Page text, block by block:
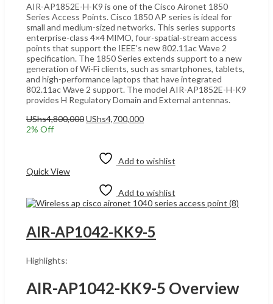
AIR-AP1852E-H-K9 is one of the Cisco Aironet 1850
Series Access Points. Cisco 1850 AP series is ideal for
small and medium-sized networks. This series supports
enterprise-class 4×4 MIMO, four-spatial-stream access
points that support the IEEE’s new 802.11ac Wave 2
specification. The 1850 Series extends support to a new
generation of Wi-Fi clients, such as smartphones, tablets,
and high-performance laptops that have integrated
802.11ac Wave 2 support. The model AIR-AP1852E-H-K9
provides H Regulatory Domain and External antennas.
UShs4,800,000Original
UShs4,700,000Current
2% Off
Add to wishlist
Quick View
Add to wishlist
AIR-AP1042-KK9-5
Highlights:
AIR-AP1042-KK9-5 Overview